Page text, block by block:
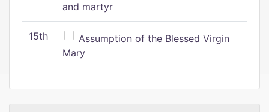
and martyr
15th
Assumption of the Blessed Virgin
Mary